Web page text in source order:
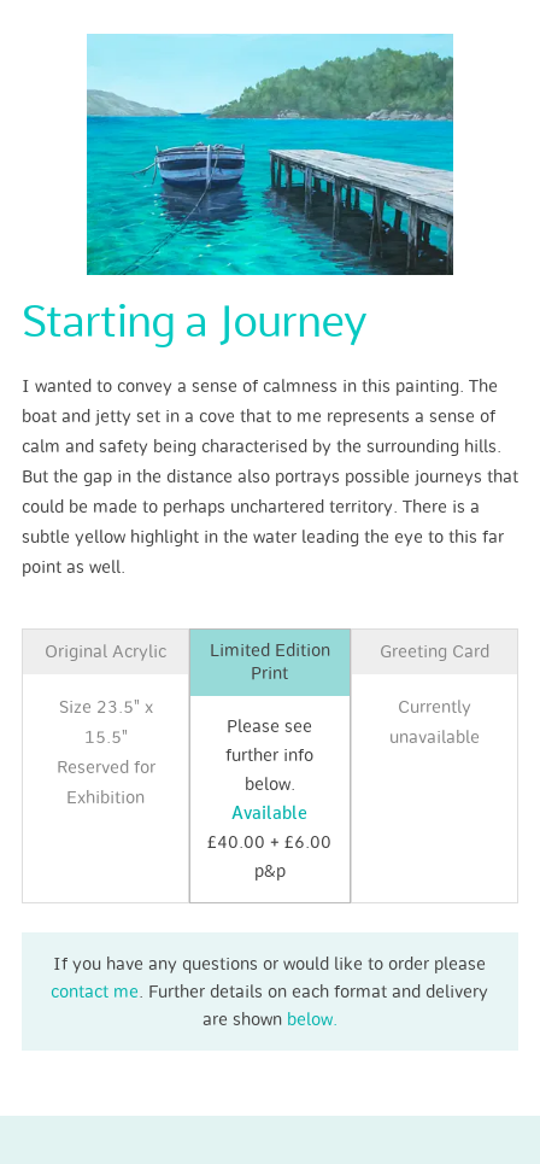
Starting a Journey
I wanted to convey a sense of calmness in this painting. The
boat and jetty set in a cove that to me represents a sense of
calm and safety being characterised by the surrounding hills.
But the gap in the distance also portrays possible journeys that
could be made to perhaps unchartered territory. There is a
subtle yellow highlight in the water leading the eye to this far
point as well.
Original Acrylic
Size 23.5" x
15.5"
Reserved for
Exhibition
Limited Edition
Print
Please see
further info
below.
Available
£40.00 + £6.00
p&p
Greeting Card
Currently
unavailable
If you have any questions or would like to order please
contact me . Further details on each format and delivery
are shown below.